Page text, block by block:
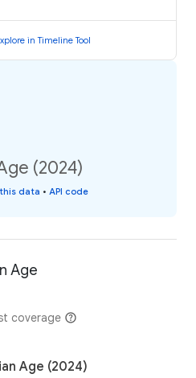
in Timeline Tool
(2024)
data • API code
Age
coverage
Age (2024)